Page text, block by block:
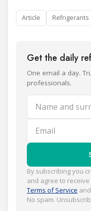
Article Refrigerants
Get the daily
One email a day.
professionals.
Name and
Email
By subscribing you
and agree to
Terms of Service and
No spam.